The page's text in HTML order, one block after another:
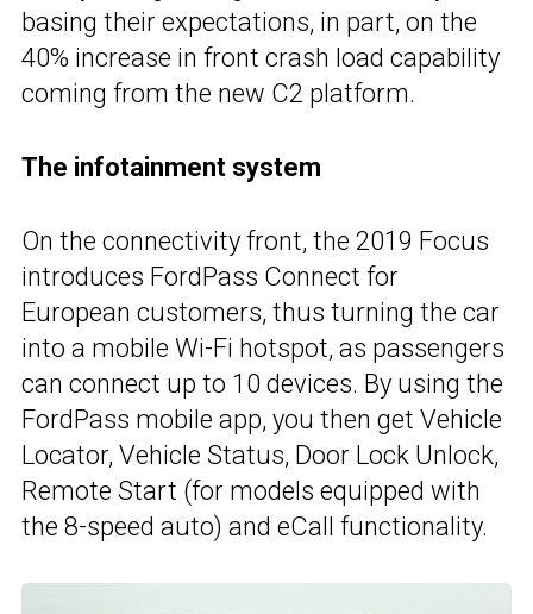
basing their expectations, in part, on the
40% increase in front crash load capability
coming from the new C2 platform.
The infotainment system
On the connectivity front, the 2019 Focus
introduces FordPass Connect for
European customers, thus turning the car
into a mobile Wi-Fi hotspot, as passengers
can connect up to 10 devices. By using the
FordPass mobile app, you then get Vehicle
Locator, Vehicle Status, Door Lock Unlock,
Remote Start (for models equipped with
the 8-speed auto) and eCall functionality.